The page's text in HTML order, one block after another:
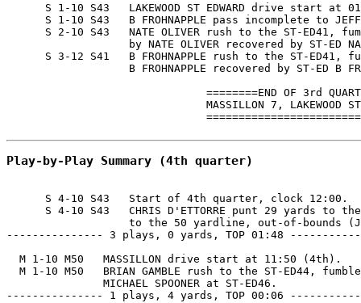
S 1-10 S43   LAKEWOOD ST EDWARD drive start at
S 1-10 S43   B FROHNAPPLE pass incomplete to
S 2-10 S43   NATE OLIVER rush to the ST-ED41,
by NATE OLIVER recovered by ST-ED
S 3-12 S41   B FROHNAPPLE rush to the ST-ED41,
B FROHNAPPLE recovered by ST-ED B
========END OF 3rd
MASSILLON 7, LAKEWOOD
Play-by-Play Summary (4th quarter)
      S 4-10 S43   Start of 4th quarter, clock 12:00.
S 4-10 S43   CHRIS D'ETTORRE punt 29 yards to
to the 50 yardline, out-of-bounds
--------------- 3 plays, 0 yards, TOP 01:48
  M 1-10 M50   MASSILLON drive start at 11:50 (4th).
M 1-10 M50   BRIAN GAMBLE rush to the ST-ED44,
               MICHAEL SPOONER at ST-ED46.
--------------- 1 plays, 4 yards, TOP 00:06